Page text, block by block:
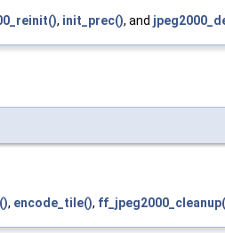
, init_prec(), and
, encode_tile(),